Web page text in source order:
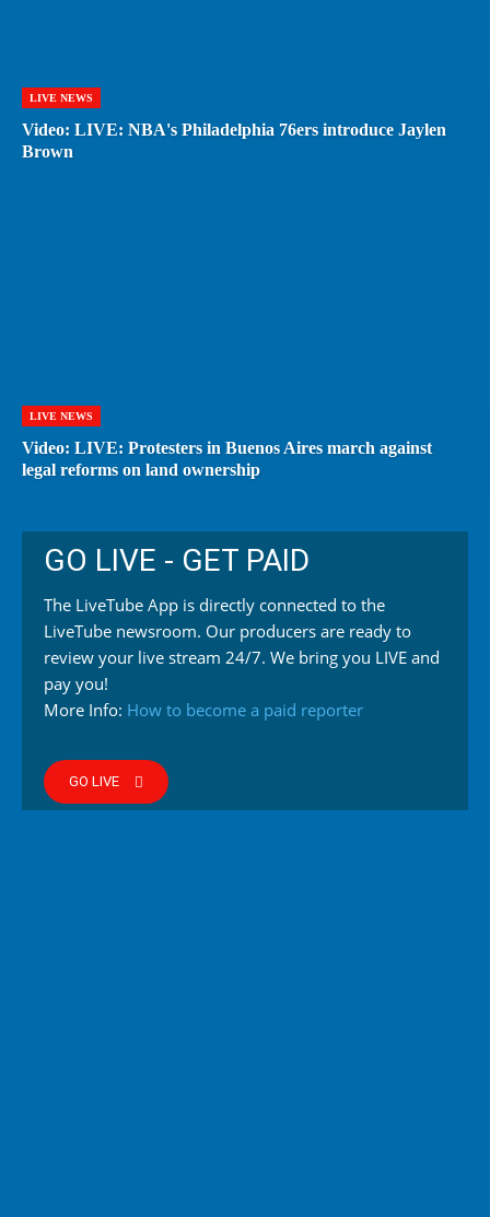
LIVE NEWS
Video: LIVE: NBA's Philadelphia 76ers introduce Jaylen
Brown
LIVE NEWS
Video: LIVE: Protesters in Buenos Aires march against
legal reforms on land ownership
GO LIVE - GET PAID
The LiveTube App is directly connected to the
LiveTube newsroom. Our producers are ready to
review your live stream 24/7. We bring you LIVE and
pay you!
More Info: How to become a paid reporter
GO LIVE